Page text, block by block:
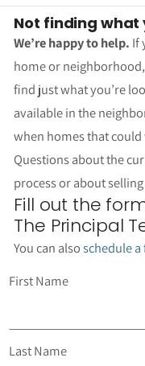
Not finding what
We’re happy to help. If
home or
find just what you’re
available in the
when homes that
Questions about the
process or about
Fill out the
The Principal
You can alsoschedule
First Name
Last Name